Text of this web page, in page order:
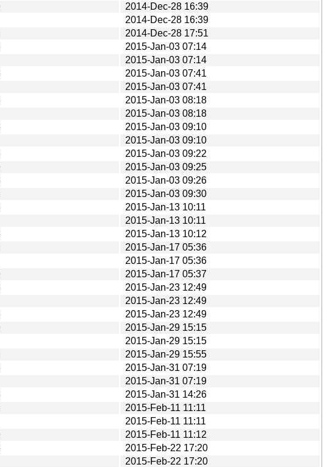
2014-Dec-28 16:39
2014-Dec-28 16:39
2014-Dec-28 17:51
2015-Jan-03 07:14
2015-Jan-03 07:14
2015-Jan-03 07:41
2015-Jan-03 07:41
2015-Jan-03 08:18
2015-Jan-03 08:18
2015-Jan-03 09:10
2015-Jan-03 09:10
2015-Jan-03 09:22
2015-Jan-03 09:25
2015-Jan-03 09:26
2015-Jan-03 09:30
2015-Jan-13 10:11
2015-Jan-13 10:11
2015-Jan-13 10:12
2015-Jan-17 05:36
2015-Jan-17 05:36
2015-Jan-17 05:37
2015-Jan-23 12:49
2015-Jan-23 12:49
2015-Jan-23 12:49
2015-Jan-29 15:15
2015-Jan-29 15:15
2015-Jan-29 15:55
2015-Jan-31 07:19
2015-Jan-31 07:19
2015-Jan-31 14:26
2015-Feb-11 11:11
2015-Feb-11 11:11
2015-Feb-11 11:12
2015-Feb-22 17:20
2015-Feb-22 17:20